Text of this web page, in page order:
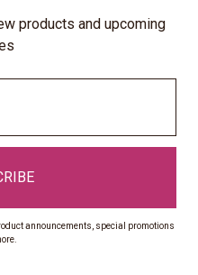
products and upcoming
announcements, special promotions